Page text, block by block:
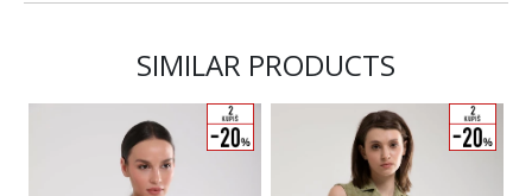
SIMILAR PRODUCTS